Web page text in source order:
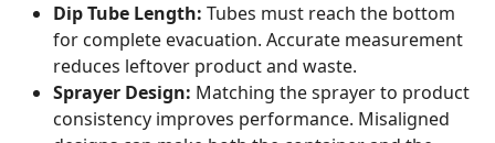
Dip Tube Length: Tubes must reach the bottom
for complete evacuation. Accurate measurement
reduces leftover product and waste.
Sprayer Design: Matching the sprayer to product
consistency improves performance. Misaligned